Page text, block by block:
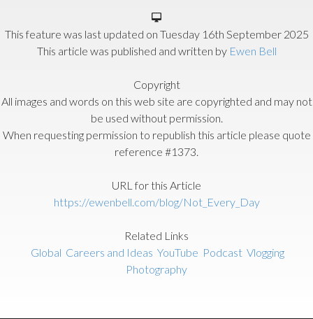
This feature was last updated on Tuesday 16th September 2025
This article was published and written by Ewen Bell
Copyright
All images and words on this web site are copyrighted and may not
be used without permission.
When requesting permission to republish this article please quote
reference #1373.
URL for this Article
https://ewenbell.com/blog/Not_Every_Day
Related Links
Global Careers and Ideas YouTube Podcast Vlogging
Photography